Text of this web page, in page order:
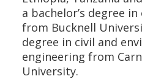
a bachelor’s degree
from Bucknell
degree in civil and
engineering from
University.